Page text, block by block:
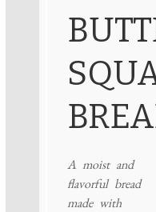
A moist and
flavorful bread
made with